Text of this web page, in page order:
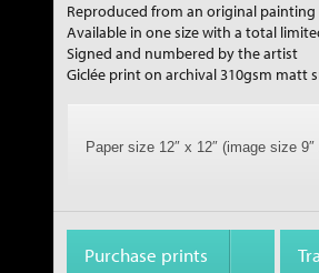
Reproduced from an original painting
Available in one size with a total
Signed and numbered by the artist
Giclée print on archival 310gsm matt
Paper size 12″ x 12″ (image size 9″
Purchase prints